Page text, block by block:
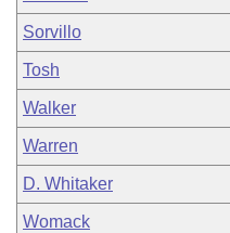
Sorvillo
Tosh
Walker
Warren
D. Whitaker
Womack